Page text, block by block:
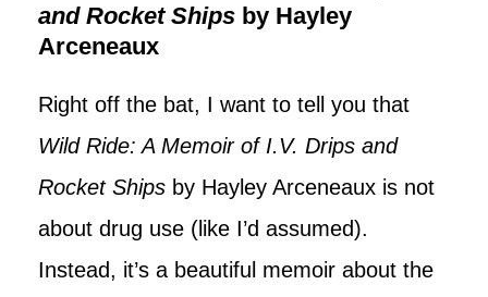
and Rocket Ships by Hayley
Arceneaux
Right off the bat, I want to tell you that
Wild Ride: A Memoir of I.V. Drips and
Rocket Ships by Hayley Arceneaux is not
about drug use (like I’d assumed).
Instead, it’s a beautiful memoir about the